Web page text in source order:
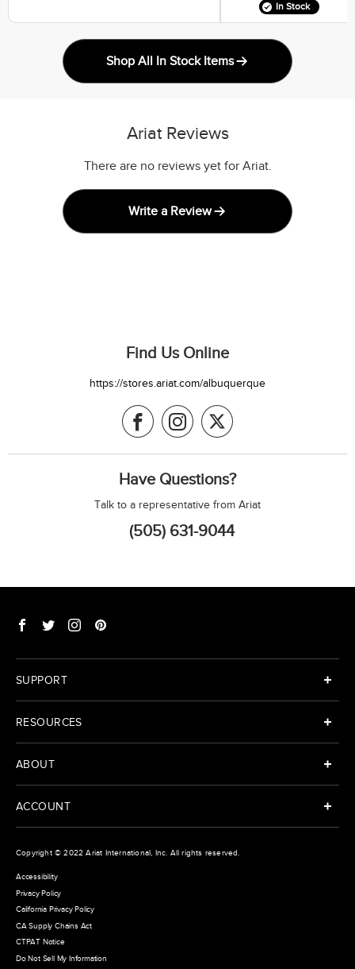
In Stock
Shop All In Stock Items
Ariat Reviews
There are no reviews yet for Ariat.
Write a Review
Find Us Online
https://stores.ariat.com/albuquerque
Have Questions?
Talk to a representative from Ariat
(505) 631-9044
SUPPORT
RESOURCES
ABOUT
ACCOUNT
Copyright © 2022Ariat International , Inc. All rights reserved.
Accessibility
Privacy Policy
California Privacy Policy
CA Supply Chains Act
CTPAT Notice
Do Not Sell My Information